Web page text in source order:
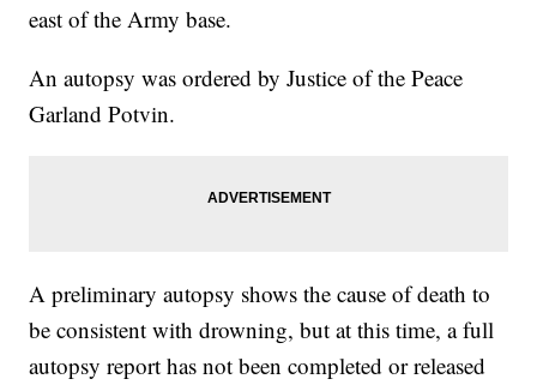
east of the Army base.
An autopsy was ordered by Justice of the Peace
Garland Potvin.
A preliminary autopsy shows the cause of death to
be consistent with drowning, but at this time, a full
autopsy report has not been completed or released